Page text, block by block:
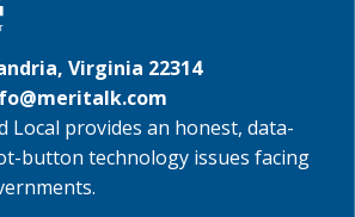
Virginia 22314
Local provides an honest, data-
button technology issues facing